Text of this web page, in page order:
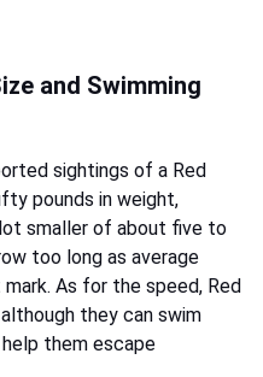
and Swimming
sightings of a Red
pounds in weight,
smaller of about five to
too long as average
As for the speed, Red
they can swim
them escape